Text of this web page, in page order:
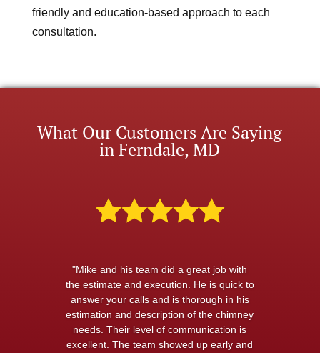
friendly and education-based approach to each
consultation.
What Our Customers Are Saying
in Ferndale, MD
"Mike and his team did a great job with
the estimate and execution. He is quick to
answer your calls and is thorough in his
estimation and description of the chimney
needs. Their level of communication is
excellent. The team showed up early and